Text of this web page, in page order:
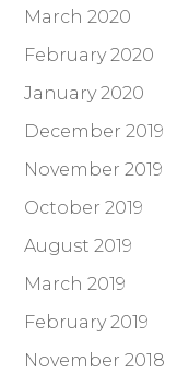
March 2020
February 2020
January 2020
December 2019
November 2019
October 2019
August 2019
March 2019
February 2019
November 2018